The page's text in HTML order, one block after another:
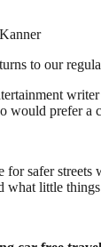
to our
prefer a
safer
little